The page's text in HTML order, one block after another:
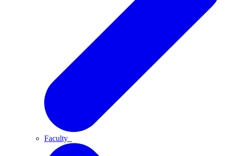
Faculty